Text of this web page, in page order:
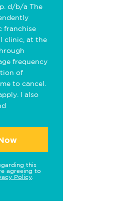
d/b/a The
franchise
clinic, at the
frequency
of
to cancel.
I also
this
agreeing to
Policy